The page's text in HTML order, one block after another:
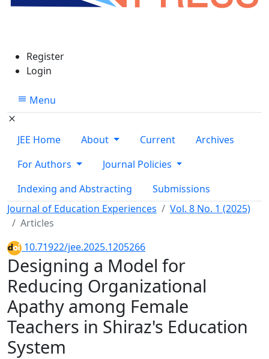
Register
Login
Menu
JEE Home About Current
Archives
For Authors
Journal Policies
Indexing and Abstracting
Submissions
Journal of Education Experiences
Vol. 8 No. 1 (2025)
Articles
10.71922/jee.2025.1205266
Designing a Model for
Reducing Organizational
Apathy among Female
Teachers in Shiraz's Education
System